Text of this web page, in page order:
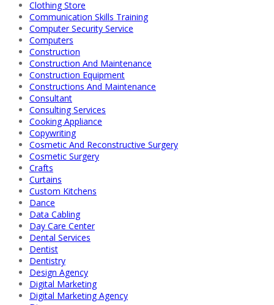
Clothing Store
Communication Skills Training
Computer Security Service
Computers
Construction
Construction And Maintenance
Construction Equipment
Constructions And Maintenance
Consultant
Consulting Services
Cooking Appliance
Copywriting
Cosmetic And Reconstructive Surgery
Cosmetic Surgery
Crafts
Curtains
Custom Kitchens
Dance
Data Cabling
Day Care Center
Dental Services
Dentist
Dentistry
Design Agency
Digital Marketing
Digital Marketing Agency